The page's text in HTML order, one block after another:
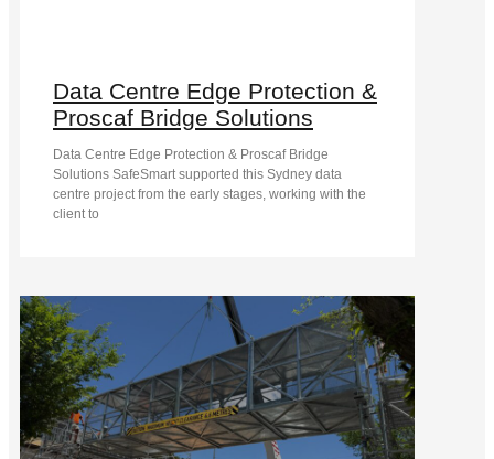
Data Centre Edge Protection &
Proscaf Bridge Solutions
Data Centre Edge Protection & Proscaf Bridge
Solutions SafeSmart supported this Sydney data
centre project from the early stages, working with the
client to